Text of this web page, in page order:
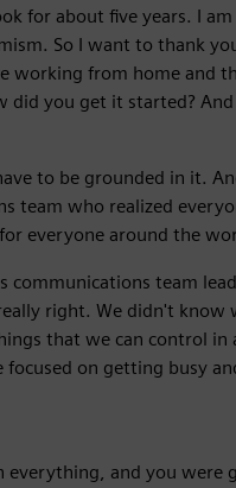
for about five years. I
So I want to thank
working from home and
did you get it started?
to be grounded in it.
team who realized
everyone around the
communications team
right. We didn't
that we can control
on getting busy
everything, and you